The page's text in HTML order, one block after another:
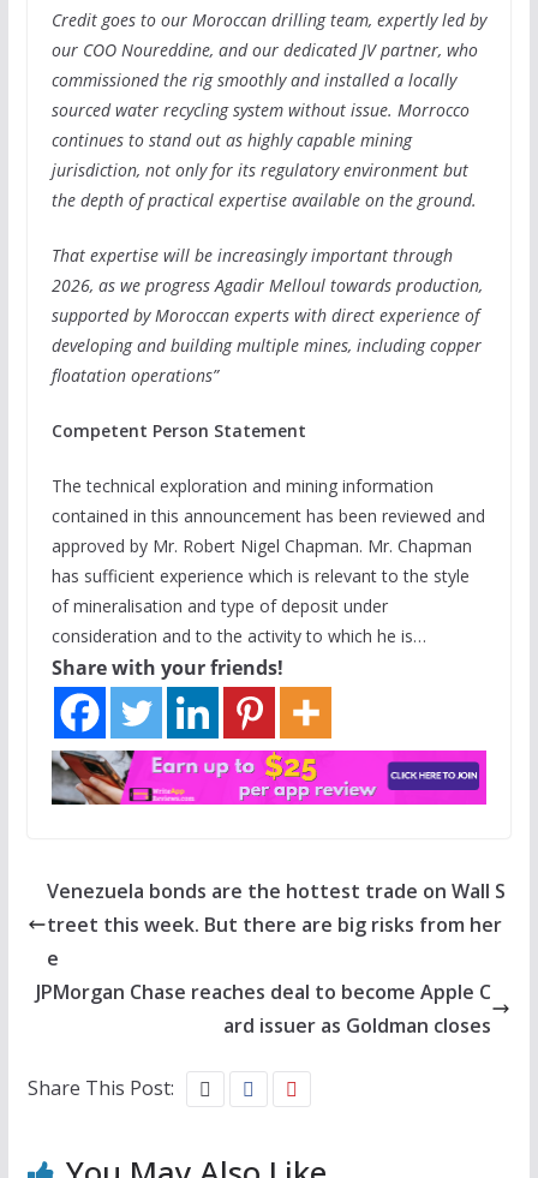
Credit goes to our Moroccan drilling team, expertly led by
our COO Noureddine, and our dedicated JV partner, who
commissioned the rig smoothly and installed a locally
sourced water recycling system without issue. Morrocco
continues to stand out as highly capable mining
jurisdiction, not only for its regulatory environment but
the depth of practical expertise available on the ground.
That expertise will be increasingly important through
2026, as we progress Agadir Melloul towards production,
supported by Moroccan experts with direct experience of
developing and building multiple mines, including copper
floatation operations”
Competent Person Statement
The technical exploration and mining information
contained in this announcement has been reviewed and
approved by Mr. Robert Nigel Chapman. Mr. Chapman
has sufficient experience which is relevant to the style
of mineralisation and type of deposit under
consideration and to the activity to which he is…
Share with your friends!
Venezuela bonds are the hottest trade on Wall S
treet this week. But there are big risks from her
e
JPMorgan Chase reaches deal to become Apple C
ard issuer as Goldman closes
Share This Post: